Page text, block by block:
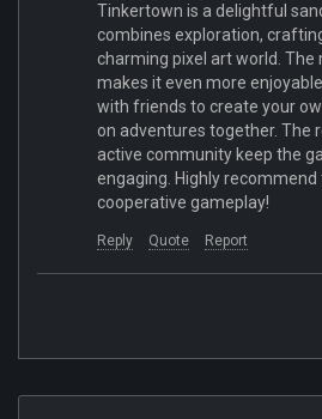
Tinkertown is a delightful
combines exploration,
charming pixel art world.
makes it even more
with friends to create your
on adventures together. The
active community keep the
engaging. Highly
cooperative gameplay!
Reply Quote Report